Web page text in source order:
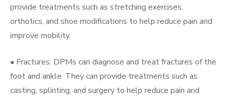
provide treatments such as stretching exercises,
orthotics, and shoe modifications to help reduce pain and
improve mobility.
• Fractures: DPMs can diagnose and treat fractures of the
foot and ankle. They can provide treatments such as
casting, splinting, and surgery to help reduce pain and